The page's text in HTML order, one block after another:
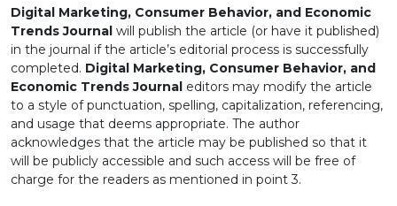
Digital Marketing, Consumer Behavior, and Economic
Trends Journal will publish the article (or have it published)
in the journal if the article’s editorial process is successfully
completed. Digital Marketing, Consumer Behavior, and
Economic Trends Journal editors may modify the article
to a style of punctuation, spelling, capitalization, referencing,
and usage that deems appropriate. The author
acknowledges that the article may be published so that it
will be publicly accessible and such access will be free of
charge for the readers as mentioned in point 3.